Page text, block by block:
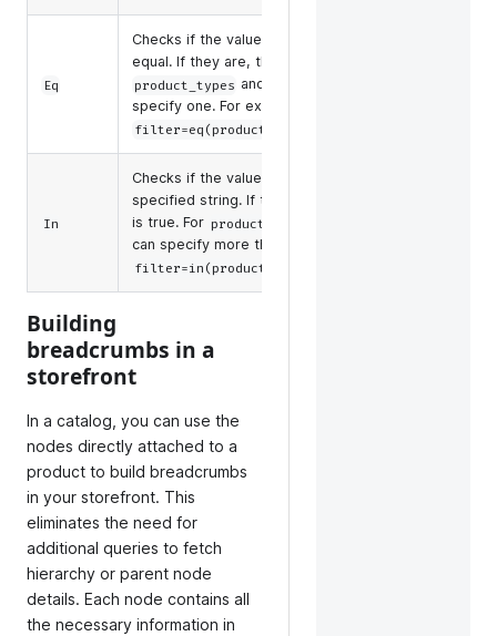
Eq
Checks if the values of two operands are
equal. If they are, the condition is true. For
product_types and
specify one. For example,
filter=eq(product_types,child)
In
Checks if the values are included in the
specified string. If they are, the condition
is true. For product_types
can specify more than one. For example,
filter=in(product_types,child,bundle)
Building
breadcrumbs in a
storefront
In a catalog, you can use the
nodes directly attached to a
product to build breadcrumbs
in your storefront. This
eliminates the need for
additional queries to fetch
hierarchy or parent node
details. Each node contains all
the necessary information in